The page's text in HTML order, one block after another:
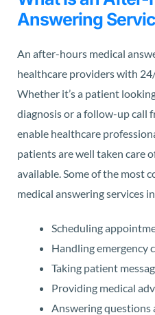
Answering
An after-hours medical
healthcare providers with
Whether it’s a patient
diagnosis or a follow-up call
enable healthcare
patients are well taken care
available. Some of the most
medical answering services
Scheduling
Handling emergency
Taking patient
Providing medical
Answering questions